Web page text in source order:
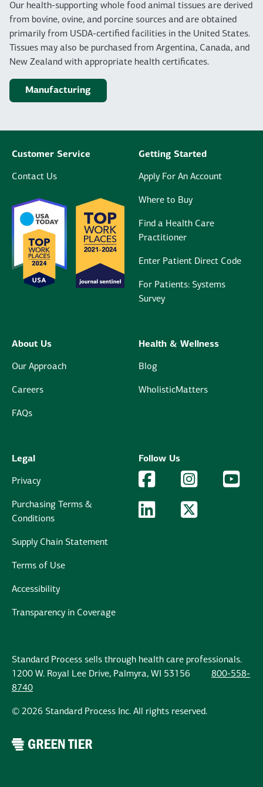
Our health-supporting whole food animal tissues are derived
from bovine, ovine, and porcine sources and are obtained
primarily from USDA-certified facilities in the United States.
Tissues may also be purchased from Argentina, Canada, and
New Zealand with appropriate health certificates.
Manufacturing
Customer Service
Contact Us
Getting Started
Apply For An Account
Where to Buy
Find a Health Care
Practitioner
Enter Patient Direct Code
For Patients: Systems
Survey
About Us
Our Approach
Careers
FAQs
Health & Wellness
Blog
WholisticMatters
Legal
Privacy
Purchasing Terms &
Conditions
Supply Chain Statement
Terms of Use
Accessibility
Transparency in Coverage
Follow Us
Facebook Logo
FacebookInstagram Logo
Instagram
LinkedIn Logo
LinkedIn Twitter Logo
Standard Process sells through health care professionals.
1200 W. Royal Lee Drive, Palmyra, WI 53156
800-558-
8740
© 2026 Standard Process Inc. All rights reserved.